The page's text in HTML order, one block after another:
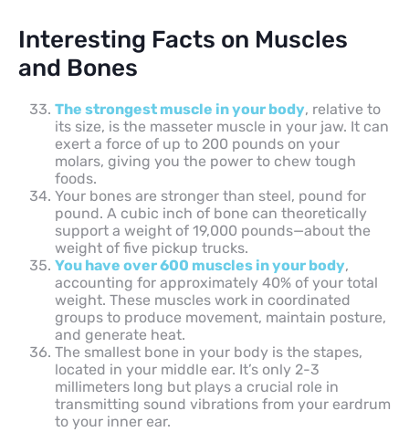
Interesting Facts on Muscles
and Bones
The strongest muscle in your body, relative to
its size, is the masseter muscle in your jaw. It can
exert a force of up to 200 pounds on your
molars, giving you the power to chew tough
foods.
Your bones are stronger than steel, pound for
pound. A cubic inch of bone can theoretically
support a weight of 19,000 pounds—about the
weight of five pickup trucks.
You have over 600 muscles in your body,
accounting for approximately 40% of your total
weight. These muscles work in coordinated
groups to produce movement, maintain posture,
and generate heat.
The smallest bone in your body is the stapes,
located in your middle ear. It’s only 2-3
millimeters long but plays a crucial role in
transmitting sound vibrations from your eardrum
to your inner ear.